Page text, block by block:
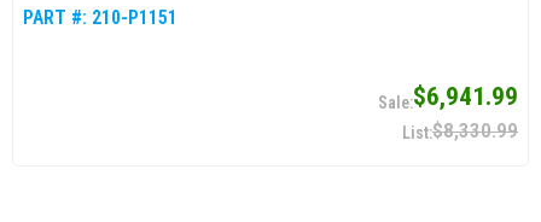
PART #: 210-P1151
$6,941.99
$8,330.99